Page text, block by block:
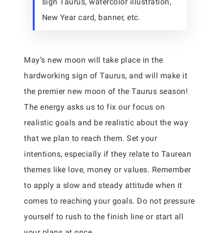
New Year card, banner, etc.
May’s new moon will take place in the
hardworking sign of Taurus, and will make it
the premier new moon of the Taurus season!
The energy asks us to fix our focus on
realistic goals and be realistic about the way
that we plan to reach them. Set your
intentions, especially if they relate to Taurean
themes like love, money or values. Remember
to apply a slow and steady attitude when it
comes to reaching your goals. Do not pressure
yourself to rush to the finish line or start all